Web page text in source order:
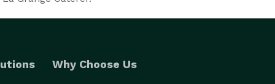
Why Choose Us